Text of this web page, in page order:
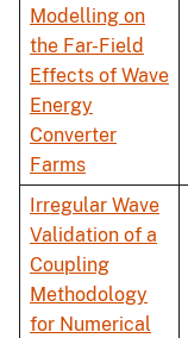
Modelling on
the Far-Field
Effects of Wave
Energy
Converter
Farms
Irregular Wave
Validation of a
Coupling
Methodology
for Numerical